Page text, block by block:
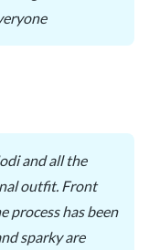
and all the
outfit. Front
process has been
sparky are